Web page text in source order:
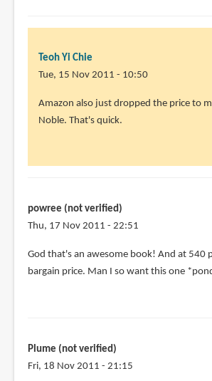
Teoh Yi Chie
Tue, 15 Nov 2011 - 10:50
Amazon also just dropped the price to
Noble. That's quick.
powree (not verified)
Thu, 17 Nov 2011 - 22:51
God that's an awesome book! And at 540
bargain price. Man I so want this one
Plume (not verified)
Fri, 18 Nov 2011 - 21:15